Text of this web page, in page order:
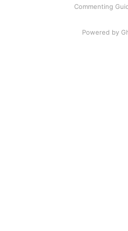
Commenting
Powered by